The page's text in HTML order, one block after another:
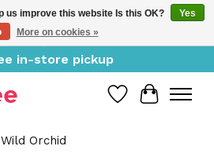
free for orders of
in-store pickup
Wish List
Cart
Orchid
us improve this website Is this OK?
Yes
More on cookies »